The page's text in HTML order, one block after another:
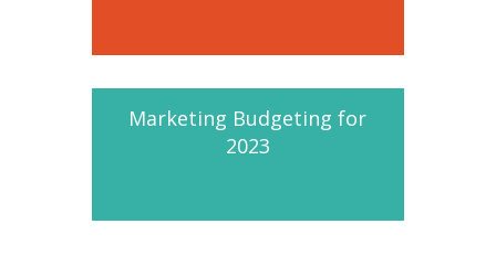
Marketing Budgeting for
2023